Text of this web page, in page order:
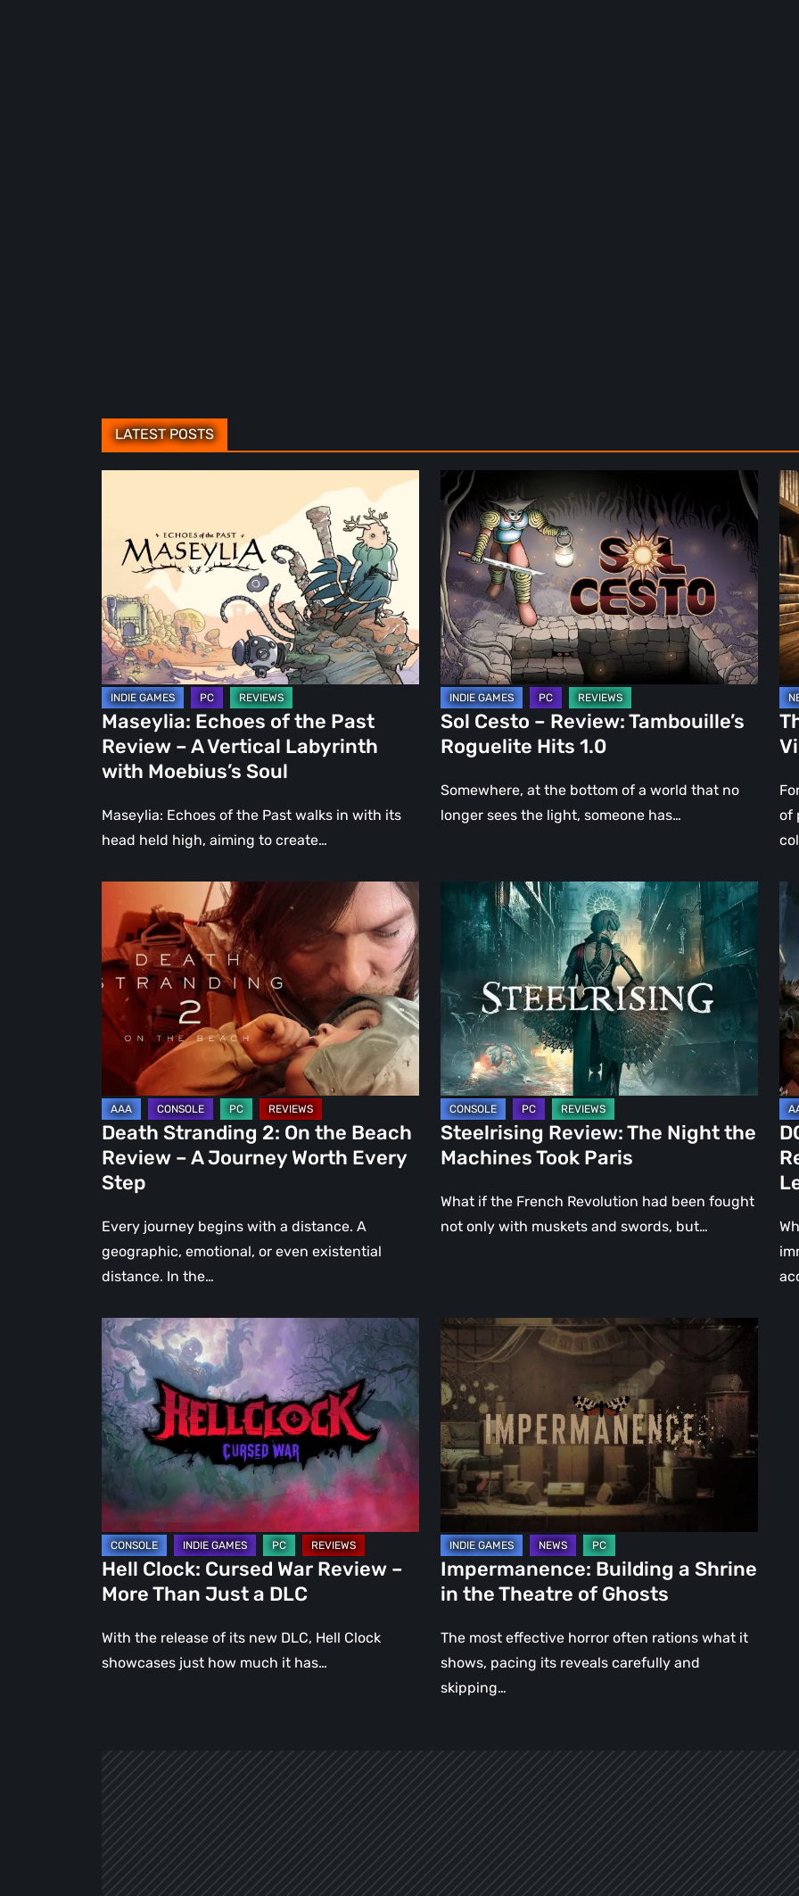
LATEST POSTS
Review
–
A
Vertical
Labyrinth
with
Moebius’s
Soul
Maseylia: Echoes of the Past
Review – A Vertical Labyrinth
with Moebius’s Soul
Maseylia: Echoes of the Past walks in with its
head held high, aiming to create…
Sol
Cesto
–
Review:
Tambouille’s
Roguelite
Hits
1.0
Sol Cesto – Review: Tambouille’s
Roguelite Hits 1.0
Somewhere, at the bottom of a world that no
longer sees the light, someone has…
of
in
of
Stranding
2:
On
the
Beach
Review
–
A
Journey
Worth
Every
Step
Death Stranding 2: On the Beach
Review – A Journey Worth Every
Step
Every journey begins with a distance. A
geographic, emotional, or even existential
distance. In the…
Steelrising
Review:
The
the
Machines
Took
Paris
Steelrising Review: The Night the
Machines Took Paris
What if the French Revolution had been fought
not only with muskets and swords, but…
–
Hell
Clock:
Cursed
War
Review
–
Than
Just
a
DLC
Hell Clock: Cursed War Review –
More Than Just a DLC
With the release of its new DLC, Hell Clock
showcases just how much it has…
Impermanence:
Building
a
Shrine
in
the
Theatre
Ghosts
Impermanence: Building a Shrine
in the Theatre of Ghosts
The most effective horror often rations what it
shows, pacing its reveals carefully and
skipping…